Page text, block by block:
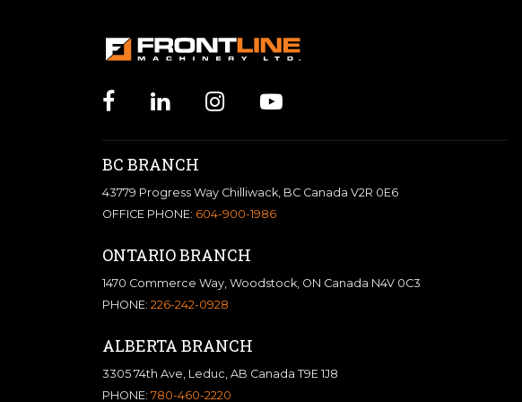
BC BRANCH
43779 Progress Way Chilliwack, BC Canada V2R 0E6
OFFICE PHONE: 604-900-1986
ONTARIO BRANCH
1470 Commerce Way, Woodstock, ON Canada N4V 0C3
PHONE: 226-242-0928
ALBERTA BRANCH
3305 74th Ave, Leduc, AB Canada T9E 1J8
PHONE: 780-460-2220